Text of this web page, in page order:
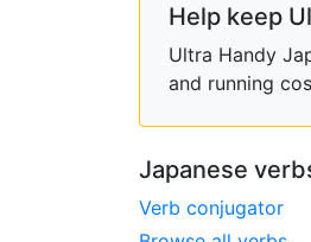
Help keep
Ultra Handy
and running
Japanese
Verb conjugator